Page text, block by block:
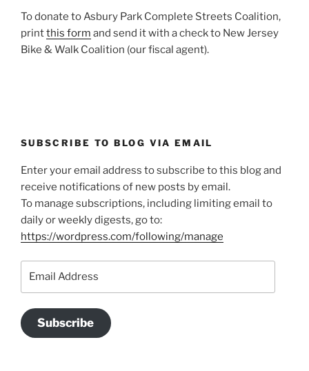
To donate to Asbury Park Complete Streets Coalition,
printthis form and send it with a check to New Jersey
Bike & Walk Coalition (our fiscal agent).
SUBSCRIBE TO BLOG VIA EMAIL
Enter your email address to subscribe to this blog and
receive notifications of new posts by email.
To manage subscriptions, including limiting email to
daily or weekly digests, go to:
https://wordpress.com/following/manage
Subscribe